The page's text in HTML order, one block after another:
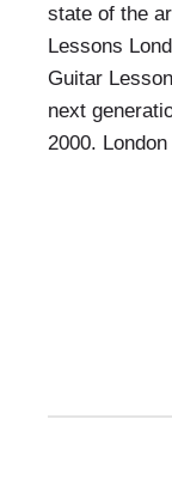
state of the
Lessons
Guitar
next
2000.